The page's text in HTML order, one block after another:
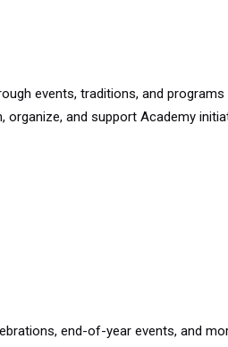
events, traditions, and
and support Academy
end-of-year events, and